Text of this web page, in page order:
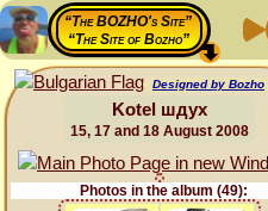
“The BOZHO's Site”
“The Site of Bozho”
Designed by Bozho
Kotel шдух
15, 17 and 18 August 2008
Photos in the album (49):